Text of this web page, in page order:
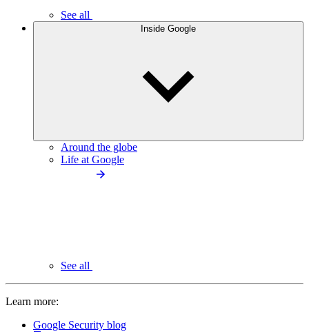
See all
Inside Google
Around the globe
Life at Google
See all
Learn more:
Google Security blog